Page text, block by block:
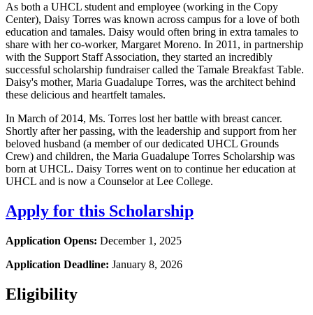
As both a UHCL student and employee (working in the Copy
Center), Daisy Torres was known across campus for a love of both
education and tamales. Daisy would often bring in extra tamales to
share with her co-worker, Margaret Moreno. In 2011, in partnership
with the Support Staff Association, they started an incredibly
successful scholarship fundraiser called the Tamale Breakfast Table.
Daisy's mother, Maria Guadalupe Torres, was the architect behind
these delicious and heartfelt tamales.
In March of 2014, Ms. Torres lost her battle with breast cancer.
Shortly after her passing, with the leadership and support from her
beloved husband (a member of our dedicated UHCL Grounds
Crew) and children, the Maria Guadalupe Torres Scholarship was
born at UHCL. Daisy Torres went on to continue her education at
UHCL and is now a Counselor at Lee College.
Apply for this Scholarship
Application Opens: December 1, 2025
Application Deadline: January 8, 2026
Eligibility